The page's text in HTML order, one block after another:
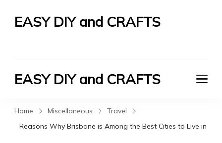
EASY DIY and CRAFTS
EASY DIY and CRAFTS
Home Miscellaneous
Travel
Reasons Why Brisbane is Among the Best Cities to Live in